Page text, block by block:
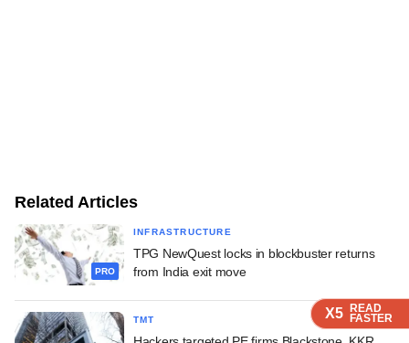
X5 READ
FASTER
X5 READ
FASTER
X5 READ
FASTER
Related Articles
PRO
INFRASTRUCTURE
TPG NewQuest locks in blockbuster returns
from India exit move
TMT X5 READ
FASTER